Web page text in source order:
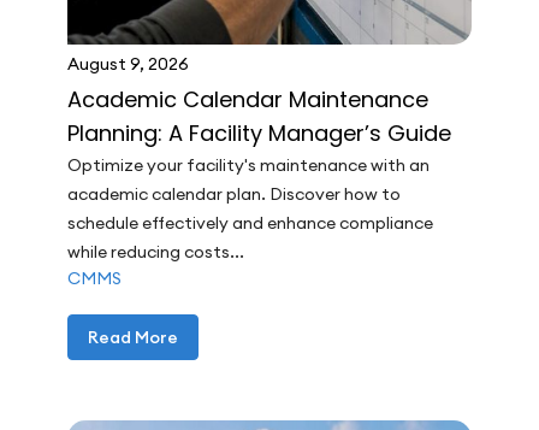
August 9, 2026
Academic Calendar Maintenance
Planning: A Facility Manager’s Guide
Optimize your facility's maintenance with an
academic calendar plan. Discover how to
schedule effectively and enhance compliance
while reducing costs...
CMMS
Read More